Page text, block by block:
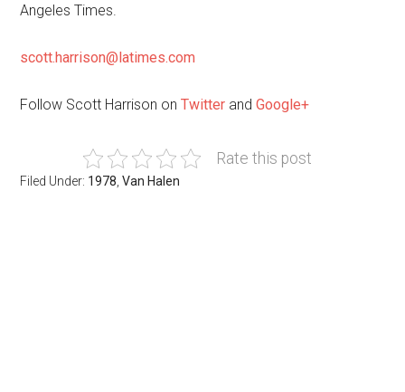
Angeles Times.
scott.harrison@latimes.com
Follow Scott Harrison onTwitter andGoogle+
Rate this post
Filed Under: 1978 ,Van Halen